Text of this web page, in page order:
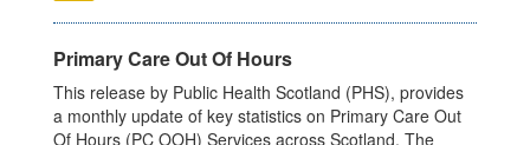
Primary Care Out Of Hours
This release by Public Health Scotland (PHS), provides
a monthly update of key statistics on Primary Care Out
Of Hours (PC OOH) Services across Scotland. The